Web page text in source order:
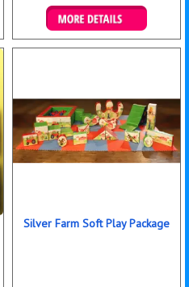
Details & Bookings
Silver Farm Soft Play Package